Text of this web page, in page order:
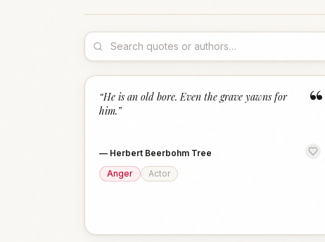
“
“He is an old bore. Even the grave yawns for
him.”
— Herbert Beerbohm Tree
Anger
Actor